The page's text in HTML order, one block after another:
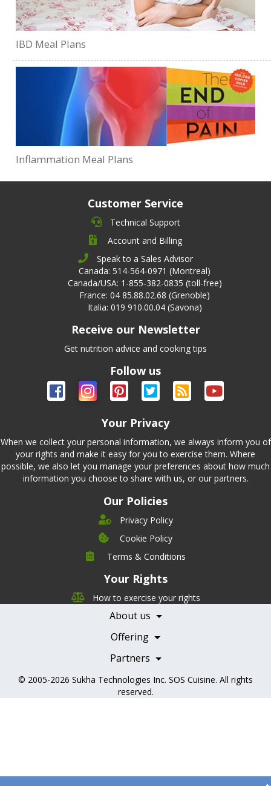
IBD Meal Plans
Inflammation Meal Plans
Customer Service
Technical Support
Account and Billing
Speak to a Sales Advisor
Canada: 514-564-0971 (Montreal)
Canada/USA: 1-855-382-0835 (toll-free)
France: 04 85.88.02.68 (Grenoble)
Italia: 019 910.00.04 (Savona)
Receive our Newsletter
Get nutrition advice and cooking tips
Follow us
Your Privacy
When we collect your personal information, we always inform you of
your rights and make it easy for you to exercise them. Where
possible, we also let you manage your preferences about how much
information you choose to share with us, or our partners.
Our Policies
Privacy Policy
Cookie Policy
Terms & Conditions
Your Rights
How to exercise your rights
About us
Company
Nutrition
Careers
Contact Us
Offering
Pricing
Features
Testimonials
Books
Partners
Becoming a Partner
Health Professionals
© 2005-2026 Sukha Technologies Inc. SOS Cuisine. All rights
reserved.